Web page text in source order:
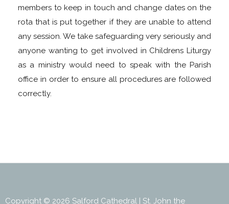
members to keep in touch and change dates on the
rota that is put together if they are unable to attend
any session. We take safeguarding very seriously and
anyone wanting to get involved in Childrens Liturgy
as a ministry would need to speak with the Parish
office in order to ensure all procedures are followed
correctly.
Copyright © 2026 Salford Cathedral | St. John the